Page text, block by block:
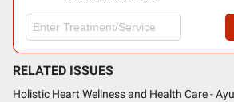
RELATED ISSUES
Holistic Heart Wellness and Health Care -